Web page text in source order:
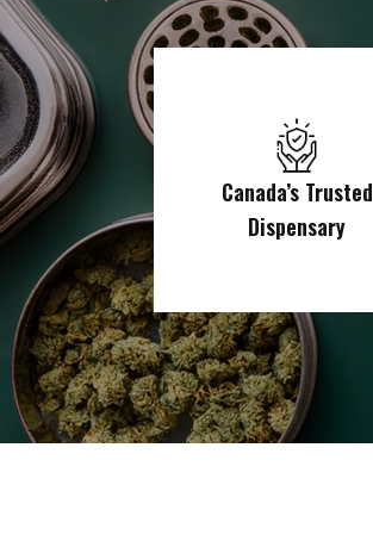
Canada’s Trusted
Dispensary